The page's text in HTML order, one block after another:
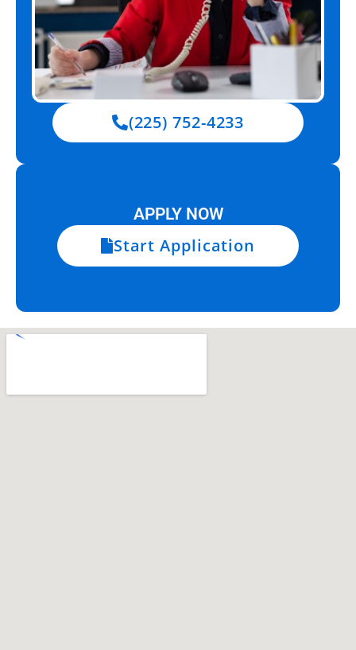
(225) 752-4233
APPLY NOW
Start Application